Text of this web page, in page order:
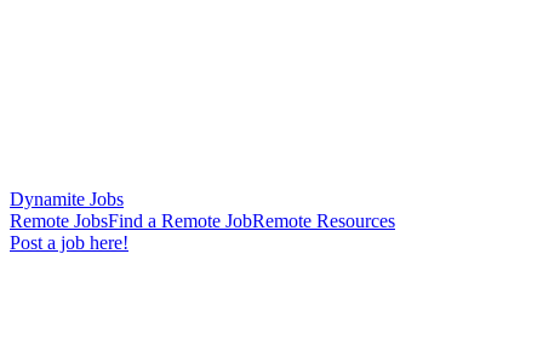
Dynamite Jobs
Remote JobsFind a Remote JobRemote Resources
Post a job here!